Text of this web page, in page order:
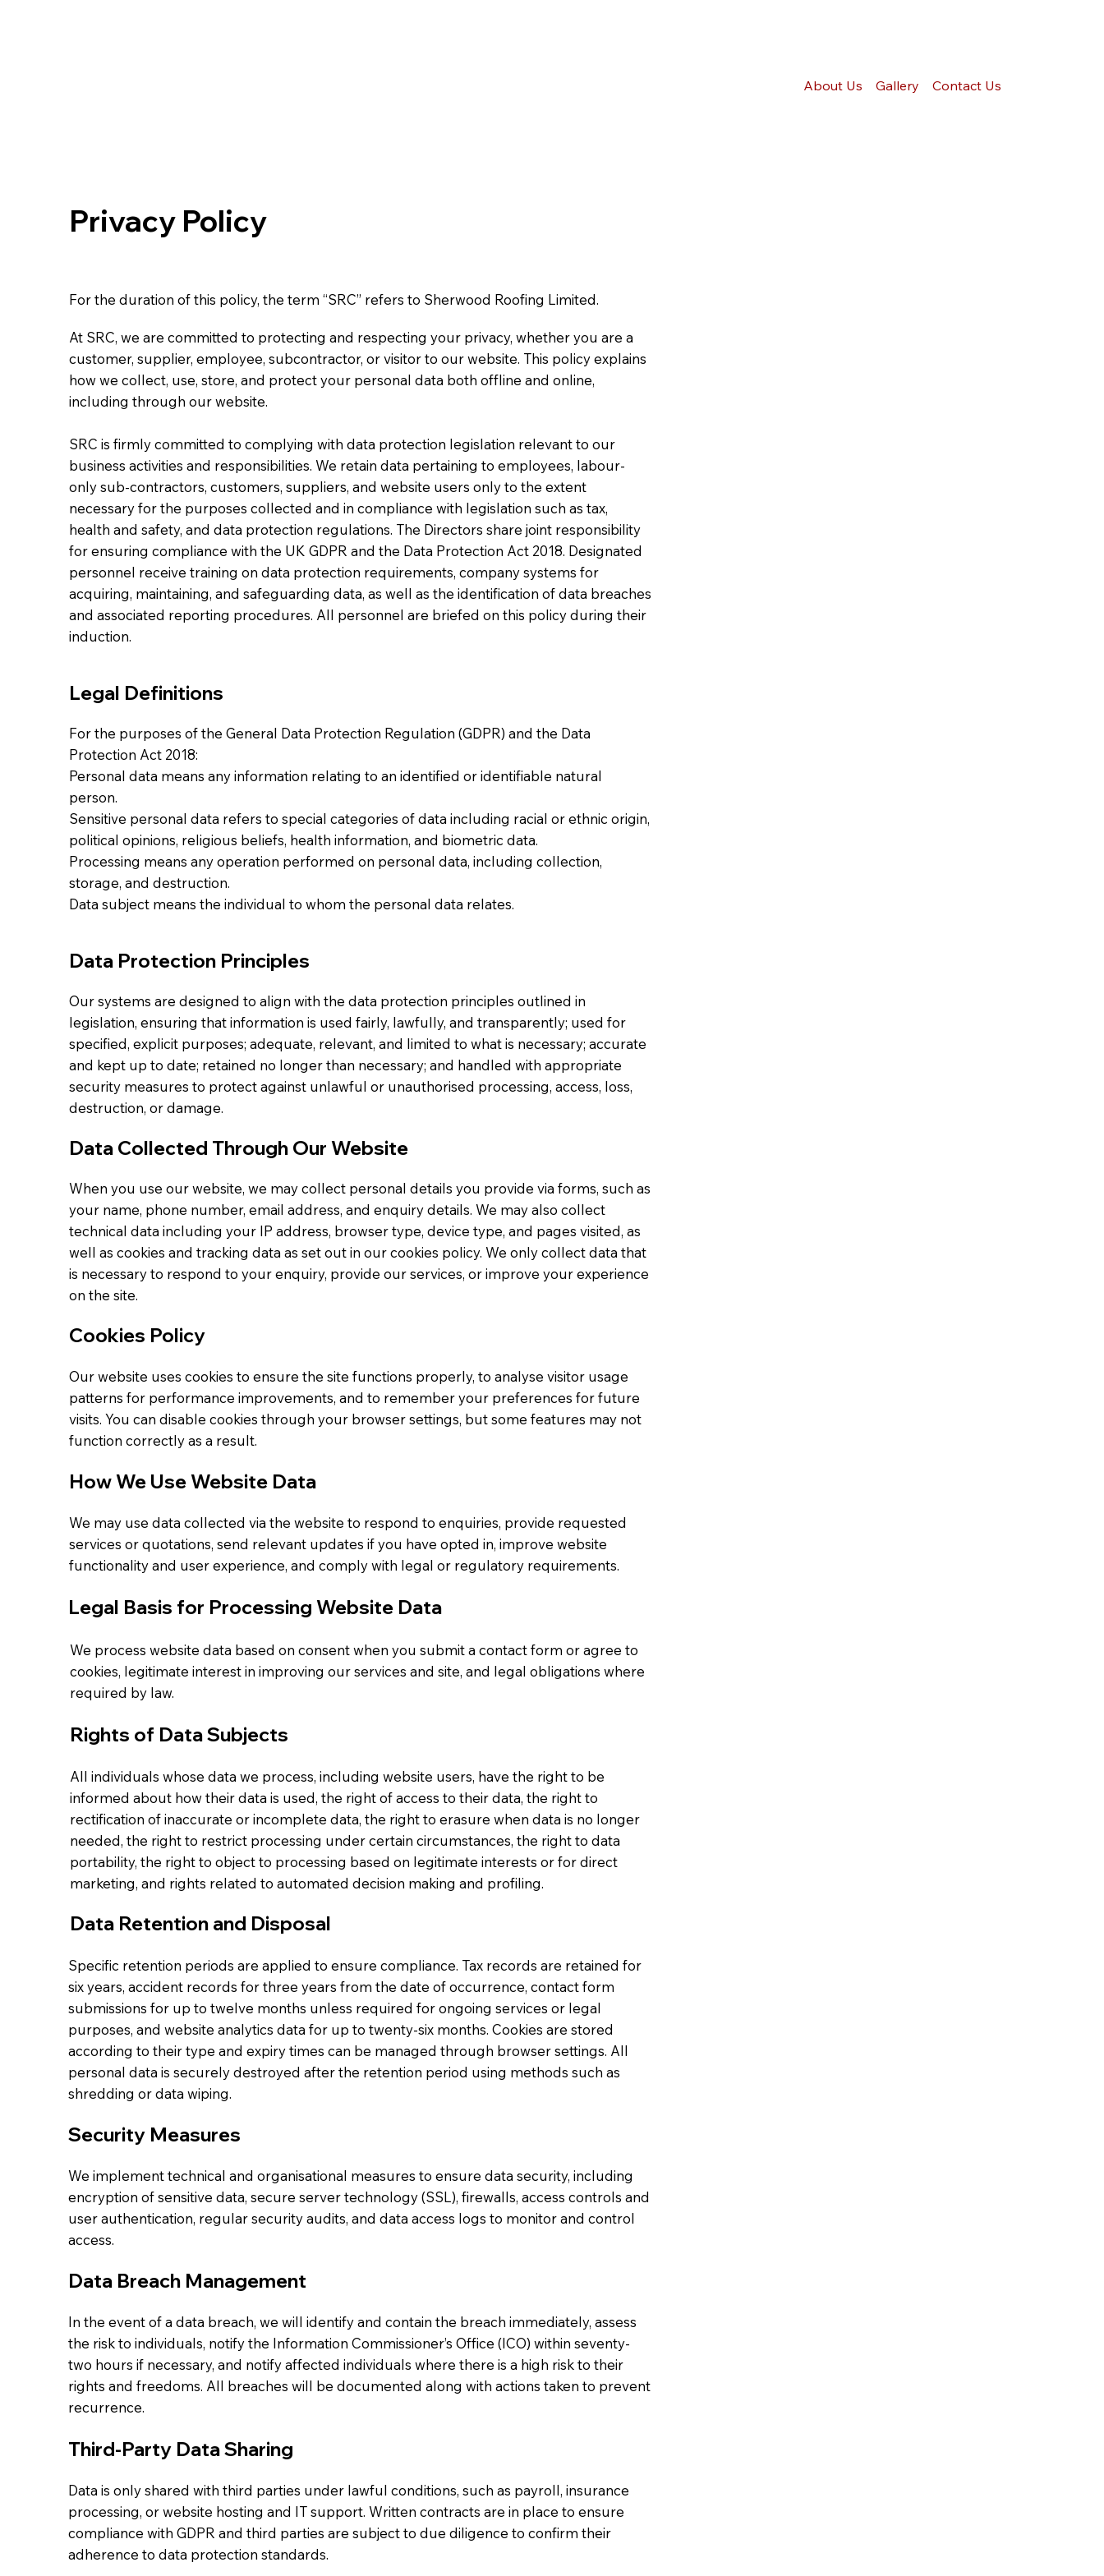
About Us Gallery Contact Us
Privacy Policy
For the duration of this policy, the term “SRC” refers to Sherwood Roofing Limited.
At SRC, we are committed to protecting and respecting your privacy, whether you are a
customer, supplier, employee, subcontractor, or visitor to our website. This policy explains
how we collect, use, store, and protect your personal data both offline and online,
including through our website.
SRC is firmly committed to complying with data protection legislation relevant to our
business activities and responsibilities. We retain data pertaining to employees, labour-
only sub-contractors, customers, suppliers, and website users only to the extent
necessary for the purposes collected and in compliance with legislation such as tax,
health and safety, and data protection regulations. The Directors share joint responsibility
for ensuring compliance with the UK GDPR and the Data Protection Act 2018. Designated
personnel receive training on data protection requirements, company systems for
acquiring, maintaining, and safeguarding data, as well as the identification of data breaches
and associated reporting procedures. All personnel are briefed on this policy during their
induction.
Legal Definitions
For the purposes of the General Data Protection Regulation (GDPR) and the Data
Protection Act 2018:
Personal data means any information relating to an identified or identifiable natural
person.
Sensitive personal data refers to special categories of data including racial or ethnic origin,
political opinions, religious beliefs, health information, and biometric data.
Processing means any operation performed on personal data, including collection,
storage, and destruction.
Data subject means the individual to whom the personal data relates.
Data Protection Principles
Our systems are designed to align with the data protection principles outlined in
legislation, ensuring that information is used fairly, lawfully, and transparently; used for
specified, explicit purposes; adequate, relevant, and limited to what is necessary; accurate
and kept up to date; retained no longer than necessary; and handled with appropriate
security measures to protect against unlawful or unauthorised processing, access, loss,
destruction, or damage.
Data Collected Through Our Website
When you use our website, we may collect personal details you provide via forms, such as
your name, phone number, email address, and enquiry details. We may also collect
technical data including your IP address, browser type, device type, and pages visited, as
well as cookies and tracking data as set out in our cookies policy. We only collect data that
is necessary to respond to your enquiry, provide our services, or improve your experience
on the site.
Cookies Policy
Our website uses cookies to ensure the site functions properly, to analyse visitor usage
patterns for performance improvements, and to remember your preferences for future
visits. You can disable cookies through your browser settings, but some features may not
function correctly as a result.
How We Use Website Data
We may use data collected via the website to respond to enquiries, provide requested
services or quotations, send relevant updates if you have opted in, improve website
functionality and user experience, and comply with legal or regulatory requirements.
Legal Basis for Processing Website Data
We process website data based on consent when you submit a contact form or agree to
cookies, legitimate interest in improving our services and site, and legal obligations where
required by law.
Rights of Data Subjects
All individuals whose data we process, including website users, have the right to be
informed about how their data is used, the right of access to their data, the right to
rectification of inaccurate or incomplete data, the right to erasure when data is no longer
needed, the right to restrict processing under certain circumstances, the right to data
portability, the right to object to processing based on legitimate interests or for direct
marketing, and rights related to automated decision making and profiling.
Data Retention and Disposal
Specific retention periods are applied to ensure compliance. Tax records are retained for
six years, accident records for three years from the date of occurrence, contact form
submissions for up to twelve months unless required for ongoing services or legal
purposes, and website analytics data for up to twenty-six months. Cookies are stored
according to their type and expiry times can be managed through browser settings. All
personal data is securely destroyed after the retention period using methods such as
shredding or data wiping.
Security Measures
We implement technical and organisational measures to ensure data security, including
encryption of sensitive data, secure server technology (SSL), firewalls, access controls and
user authentication, regular security audits, and data access logs to monitor and control
access.
Data Breach Management
In the event of a data breach, we will identify and contain the breach immediately, assess
the risk to individuals, notify the Information Commissioner’s Office (ICO) within seventy-
two hours if necessary, and notify affected individuals where there is a high risk to their
rights and freedoms. All breaches will be documented along with actions taken to prevent
recurrence.
Third-Party Data Sharing
Data is only shared with third parties under lawful conditions, such as payroll, insurance
processing, or website hosting and IT support. Written contracts are in place to ensure
compliance with GDPR and third parties are subject to due diligence to confirm their
adherence to data protection standards.